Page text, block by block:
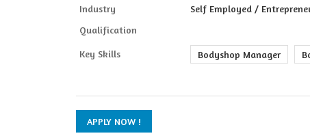
Industry
Self Employed /
Qualification
Key Skills Bodyshop Manager